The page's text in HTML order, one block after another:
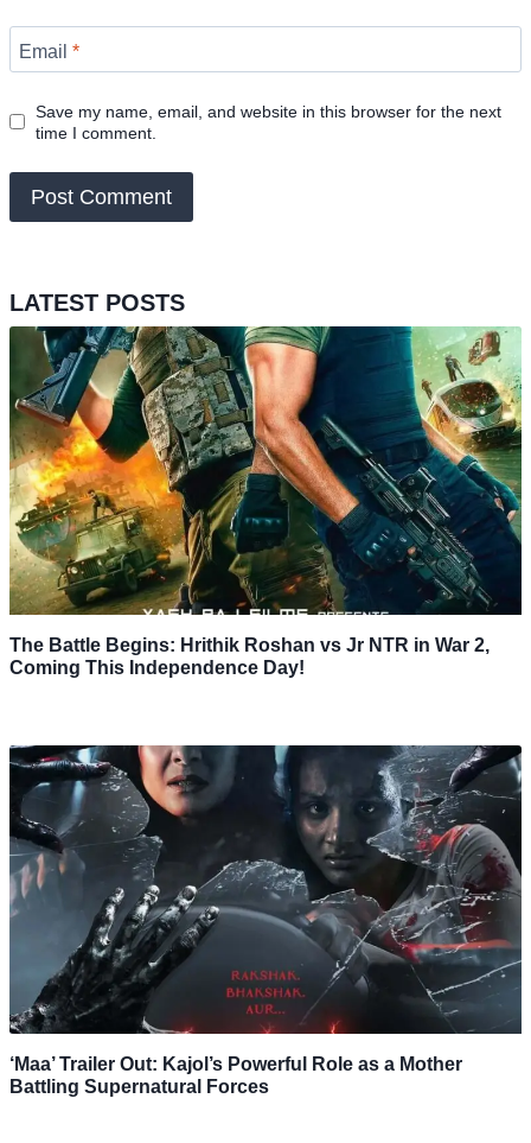
Email *
Save my name, email, and website in this browser for the next
time I comment.
LATEST POSTS
The Battle Begins: Hrithik Roshan vs Jr NTR in War 2,
Coming This Independence Day!
‘Maa’ Trailer Out: Kajol’s Powerful Role as a Mother
Battling Supernatural Forces